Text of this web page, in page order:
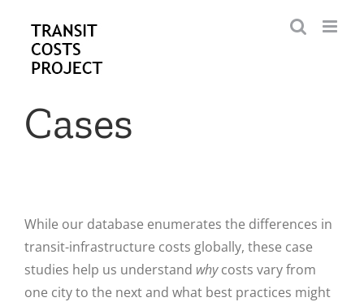
content
Cases
While our database enumerates the differences in
transit-infrastructure costs globally, these case
studies help us understand whycosts vary from
one city to the next and what best practices might